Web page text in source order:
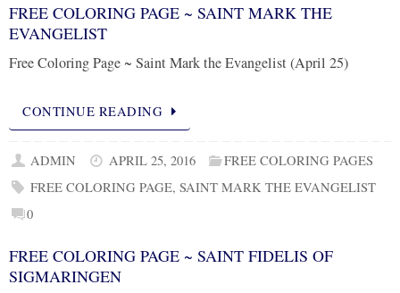
FREE COLORING PAGE ~ SAINT MARK THE
EVANGELIST
Free Coloring Page ~ Saint Mark the Evangelist (April 25)
CONTINUE READING
ADMIN APRIL 25, 2016
FREE COLORING PAGES
FREE COLORING PAGE,SAINT MARK THE EVANGELIST
0
FREE COLORING PAGE ~ SAINT FIDELIS OF
SIGMARINGEN